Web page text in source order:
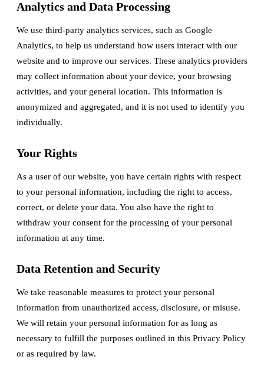
Analytics and Data Processing
We use third-party analytics services, such as Google
Analytics, to help us understand how users interact with our
website and to improve our services. These analytics providers
may collect information about your device, your browsing
activities, and your general location. This information is
anonymized and aggregated, and it is not used to identify you
individually.
Your Rights
As a user of our website, you have certain rights with respect
to your personal information, including the right to access,
correct, or delete your data. You also have the right to
withdraw your consent for the processing of your personal
information at any time.
Data Retention and Security
We take reasonable measures to protect your personal
information from unauthorized access, disclosure, or misuse.
We will retain your personal information for as long as
necessary to fulfill the purposes outlined in this Privacy Policy
or as required by law.